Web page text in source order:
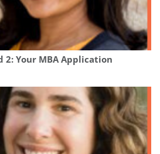
2: Your MBA Application